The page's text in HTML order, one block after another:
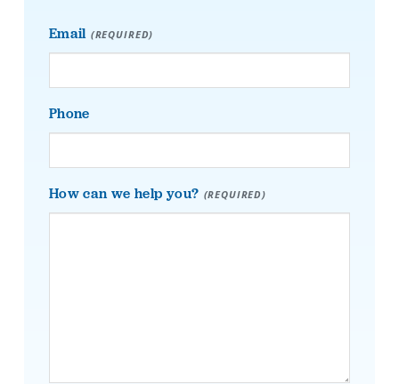
Email (REQUIRED)
Phone
How can we help you? (REQUIRED)